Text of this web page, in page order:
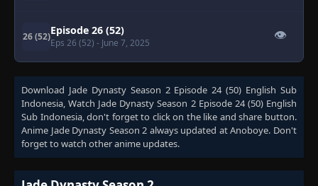
26 (52)Episode 26 (52)
Eps 26 (52) - June 7, 2025
👁
Download Jade Dynasty Season 2 Episode 24 (50) English Sub
Indonesia, Watch Jade Dynasty Season 2 Episode 24 (50) English
Sub Indonesia, don't forget to click on the like and share button.
Anime Jade Dynasty Season 2 always updated at Anoboye. Don't
forget to watch other anime updates.